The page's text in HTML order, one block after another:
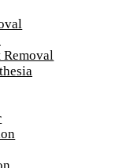
Removal